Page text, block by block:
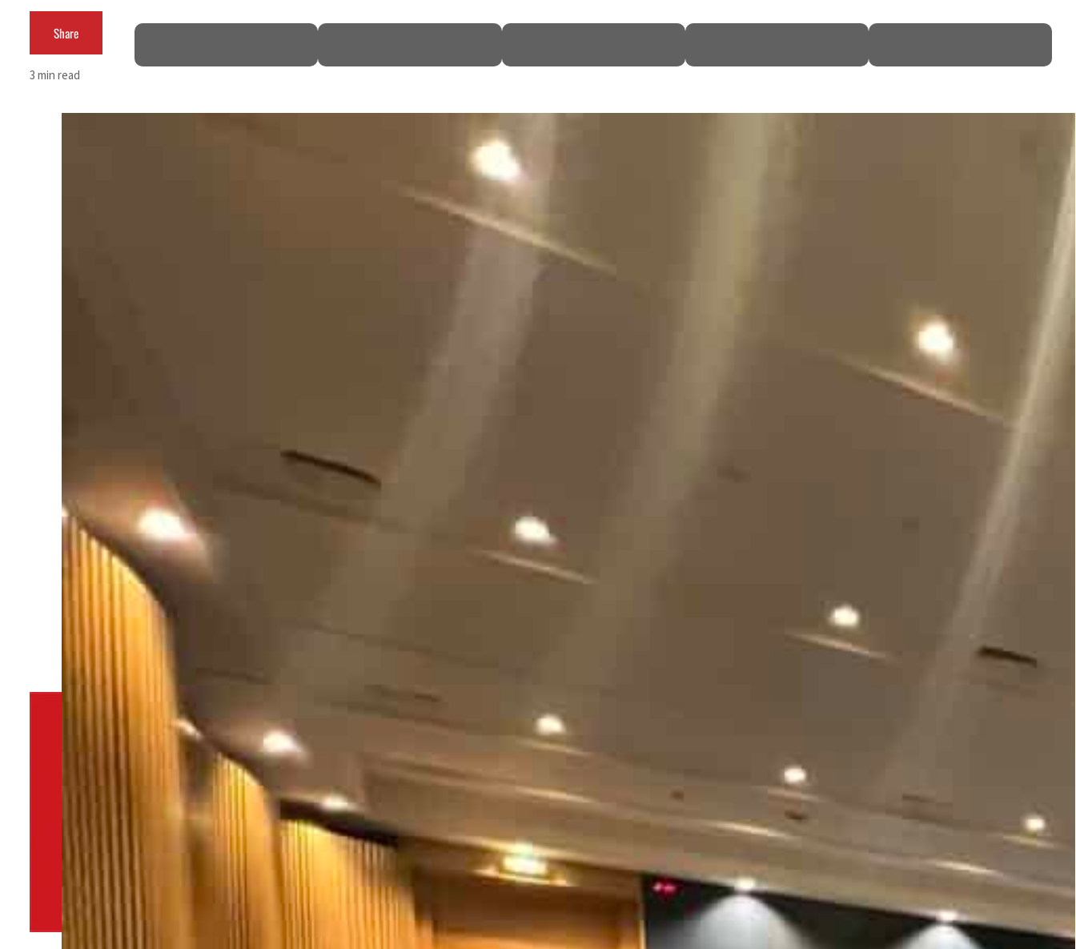
to $3.5 billion
tensions deepen
Share
3 min read
By
TRENDS Desk
November 28, 2022 10:33 am
The summit will bring together data leaders, high-level government officials, technologists, scientists and
journalists to engage in dialogue on making data a global good
Participants will be provided opportunities to network, and participate in plenary sessions, flash talks and a fact-
checking workshop
An international summit on data will be held in Dubai on December 6 to foster global dialogue on the
opportunities that data presents for accelerating technological progress.
The summit titled Global Data Dialogue is hosted by Amity University Dubai and is convened by
DataLEADS, an Indian digital media and information company.